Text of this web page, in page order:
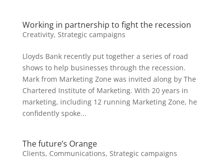
Working in partnership to fight the recession
Creativity, Strategic campaigns
Lloyds Bank recently put together a series of road
shows to help businesses through the recession.
Mark from Marketing Zone was invited along by The
Chartered Institute of Marketing. With 20 years in
marketing, including 12 running Marketing Zone, he
confidently spoke...
The future’s Orange
Clients, Communications, Strategic campaigns